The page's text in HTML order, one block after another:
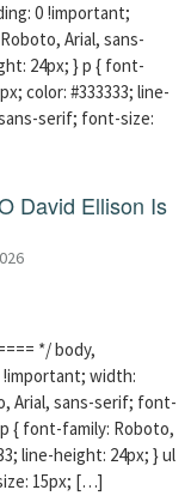
0 !important;
Arial, sans-
24px; } p { font-
color: #333333; line-
serif; font-size:
David Ellison Is
*/ body,
!important; width:
Arial, sans-serif; font-
p { font-family: Roboto,
line-height: 24px; } ul
15px; […]